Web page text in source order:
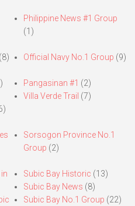
Philippine News #1 Group
(1)
(8) Official Navy No.1 Group (9)
Pangasinan #1 (2)
Villa Verde Trail (7)
Sorsogon Province No.1
Group (2)
Subic Bay Historic (13)
Subic Bay News (8)
Subic Bay No.1 Group (22)